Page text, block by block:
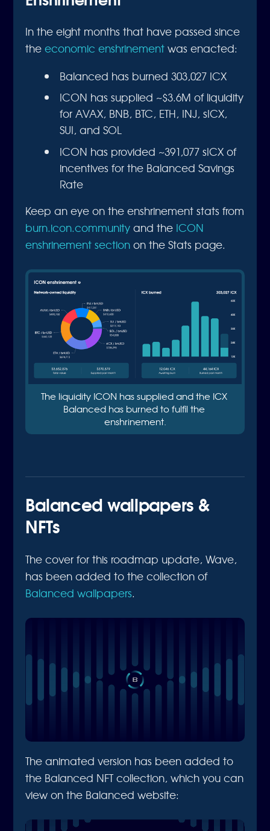
In the eight months that have passed since
theeconomic enshrinement was enacted:
Balanced has burned 303,027 ICX
ICON has supplied ~$3.6M of liquidity
for AVAX, BNB, BTC, ETH, INJ, sICX,
SUI, and SOL
ICON has provided ~391,077 sICX of
incentives for the Balanced Savings
Rate
Keep an eye on the enshrinement stats from
burn.icon.community and the ICON
enshrinement section on the Stats page.
The liquidity ICON has supplied and the ICX
Balanced has burned to fulfil the
enshrinement.
Balanced wallpapers &
NFTs
The cover for this roadmap update, Wave,
has been added to the collection of
Balanced wallpapers.
The animated version has been added to
the Balanced NFT collection, which you can
view on the Balanced website: